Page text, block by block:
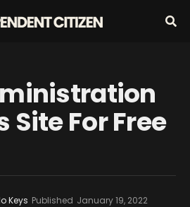
Site For Free
Keys Published January 19, 2022